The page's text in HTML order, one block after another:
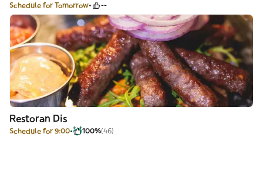
Schedule for Tomorrow --
Restoran Dis
Schedule for 9:00 100%(46)